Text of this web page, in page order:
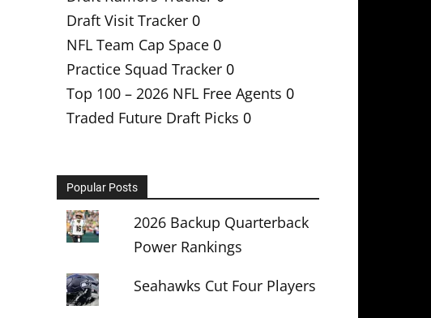
Draft Visit Tracker 0
NFL Team Cap Space 0
Practice Squad Tracker 0
Top 100 – 2026 NFL Free Agents 0
Traded Future Draft Picks 0
Popular Posts
2026 Backup Quarterback
Power Rankings
Seahawks Cut Four Players